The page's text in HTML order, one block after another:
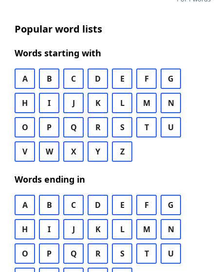
Popular word lists
Words starting with
A B C D E F G
H I J K L M N
O P Q R S T U
V W X Y Z
Words ending in
A B C D E F G
H I J K L M N
O P Q R S T U